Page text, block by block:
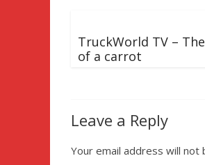
TruckWorld TV –
of a carrot
Leave a Reply
Your email address will not